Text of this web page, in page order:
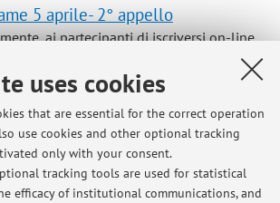
uses cookies
that are essential for the correct operation
use cookies and other optional tracking
only with your consent.
tracking tools are used for statistical
efficacy of institutional communications, and
5 aprile- 2° appello
ai partecipanti di iscriversi on-line
aprile. Ultimo appello sarà il 10 maggio
Latest news